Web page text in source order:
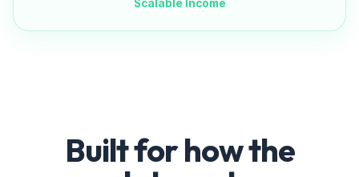
Scalable Income
Built for how the